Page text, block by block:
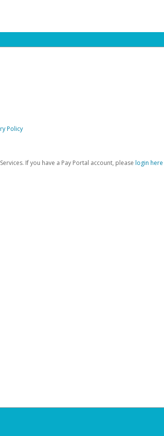
Policy
If you have a Pay Portal account, please login here